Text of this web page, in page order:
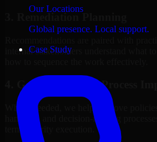
Our Locations
Global presence. Local support.
Case Study
internal stakeholders understand what
4. Governance and Process
Where needed, we help improve
handling, and decision-making
term security execution.